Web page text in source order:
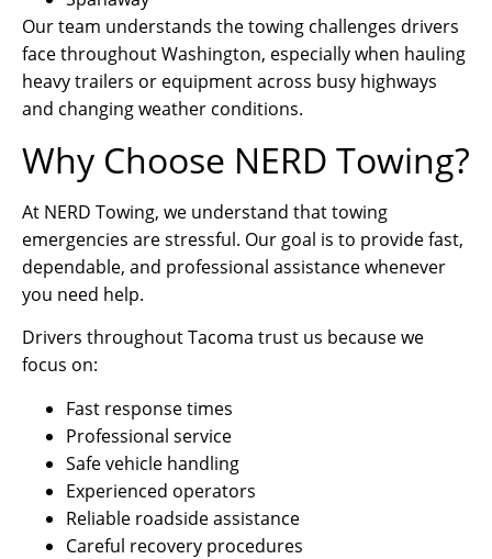
Our team understands the towing challenges drivers
face throughout Washington, especially when hauling
heavy trailers or equipment across busy highways
and changing weather conditions.
Why Choose NERD Towing?
At NERD Towing, we understand that towing
emergencies are stressful. Our goal is to provide fast,
dependable, and professional assistance whenever
you need help.
Drivers throughout Tacoma trust us because we
focus on:
Fast response times
Professional service
Safe vehicle handling
Experienced operators
Reliable roadside assistance
Careful recovery procedures